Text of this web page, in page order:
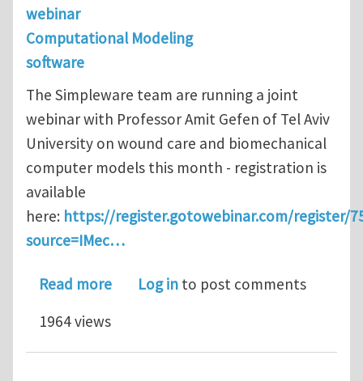
webinar
Computational Modeling
software
The Simpleware team are running a joint
webinar with Professor Amit Gefen of Tel Aviv
University on wound care and biomechanical
computer models this month - registration is
available
here: https://register.gotowebinar.com/register/
source=IMec…
Read moreabout Synopsys Webinar on Wound
Log in to post comments
1964 views